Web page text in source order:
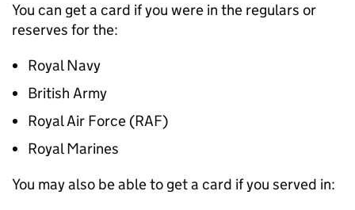
You can get a card if you were in the regulars or
reserves for the:
Royal Navy
British Army
Royal Air Force (RAF)
Royal Marines
You may also be able to get a card if you served in: